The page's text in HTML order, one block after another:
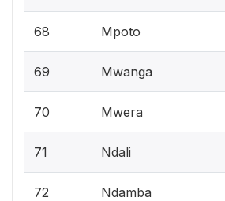
68 Mpoto
69 Mwanga
70 Mwera
71 Ndali
72 Ndamba